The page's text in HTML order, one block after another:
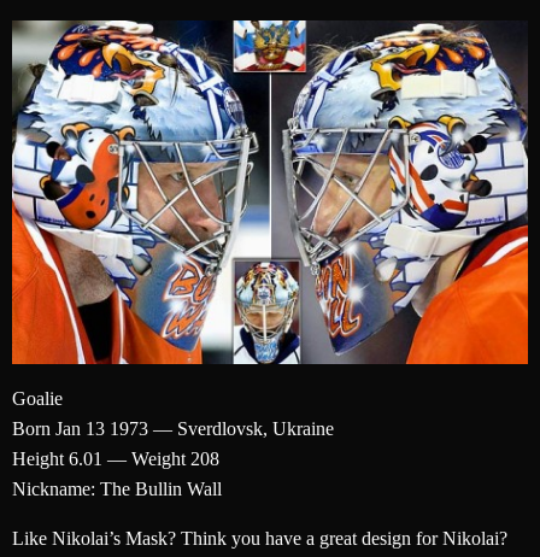
Goalie
Born Jan 13 1973 — Sverdlovsk, Ukraine
Height 6.01 — Weight 208
Nickname: The Bullin Wall
Like Nikolai’s Mask? Think you have a great design for Nikolai?